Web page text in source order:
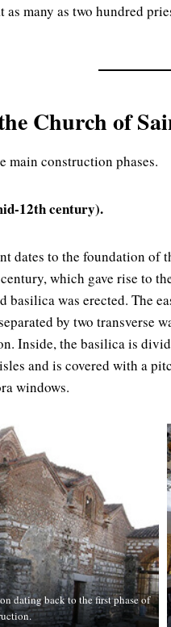
many as two hundred
Church of
main construction phases.
12th century).
dates to the foundation of
which gave rise to
basilica was erected. The
by two
Inside, the basilica is
and is covered with a
windows.
dating back to the first phase of